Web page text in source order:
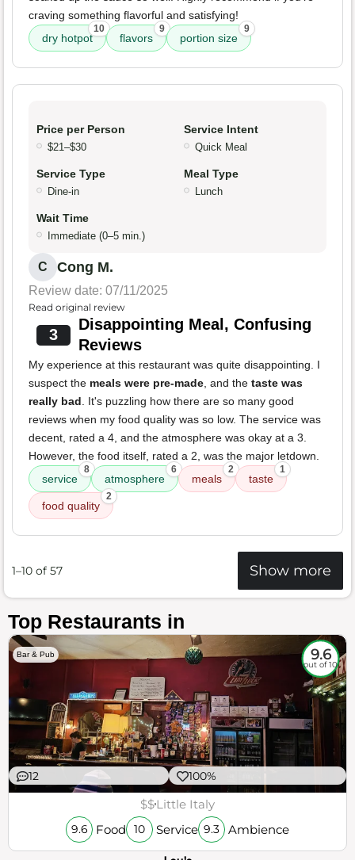
craving something flavorful and satisfying!
dry hotpot
10
flavors
9
portion size
9
Price per Person
$21–$30
Service Intent
Quick Meal
Service Type
Dine-in
Meal Type
Lunch
Wait Time
Immediate (0–5 min.)
C Cong M.
Review date: 07/11/2025
Read original review
3
Disappointing Meal, Confusing
Reviews
My experience at this restaurant was quite disappointing. I
suspect the meals were pre-made, and the taste was
really bad. It's puzzling how there are so many good
reviews when my food quality was so low. The service was
decent, rated a 4, and the atmosphere was okay at a 3.
However, the food itself, rated a 2, was the major letdown.
service
8
atmosphere
6
meals
2
taste
1
food quality
2
1–10 of 57 Show more
Top Restaurants in
Bar & Pub 9.6
out of 10
12 100%
$$Little Italy
9.6 Food 10 Service 9.3 Ambience